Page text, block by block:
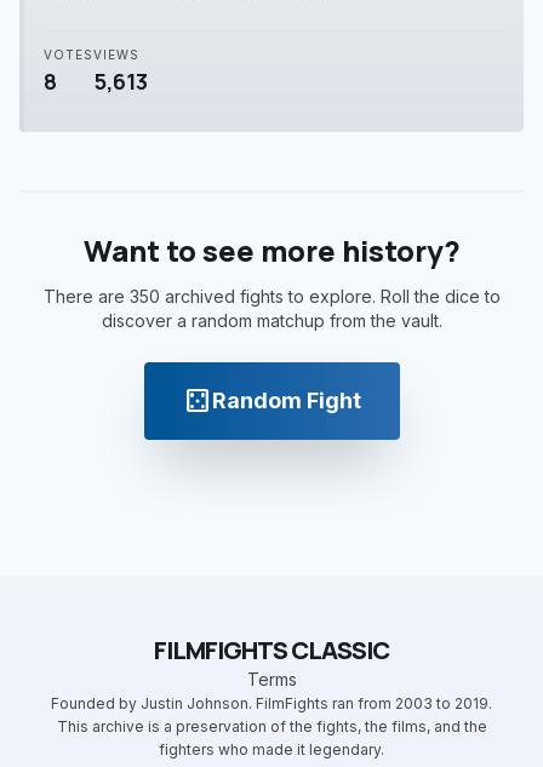
VOTES
8
VIEWS
5,613
Want to see more history?
There are 350 archived fights to explore. Roll the dice to
discover a random matchup from the vault.
casinoRandom Fight
FILMFIGHTS CLASSIC
Terms
Founded by Justin Johnson. FilmFights ran from 2003 to 2019.
This archive is a preservation of the fights, the films, and the
fighters who made it legendary.